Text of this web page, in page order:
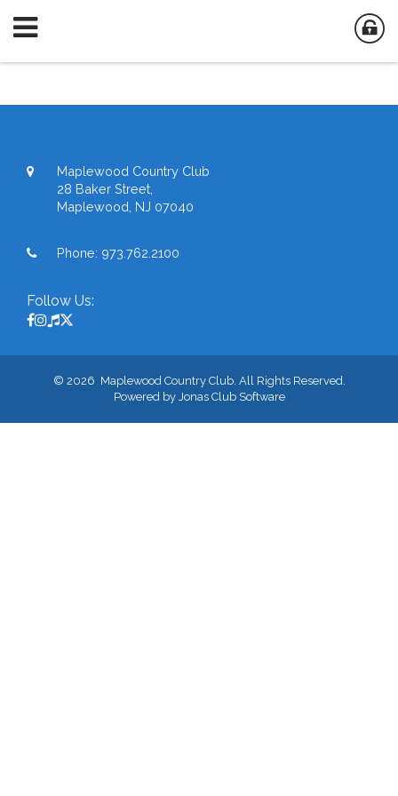
Maplewood Country Club
28 Baker Street,
Maplewood, NJ 07040
Phone: 973.762.2100
Follow Us:
© 2026 Maplewood Country Club. All Rights Reserved.
Powered by Jonas Club Software